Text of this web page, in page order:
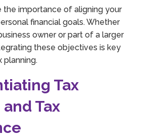
the importance of aligning your
financial goals. Whether
owner or part of a larger
these objectives is key
planning.
Tax
and Tax